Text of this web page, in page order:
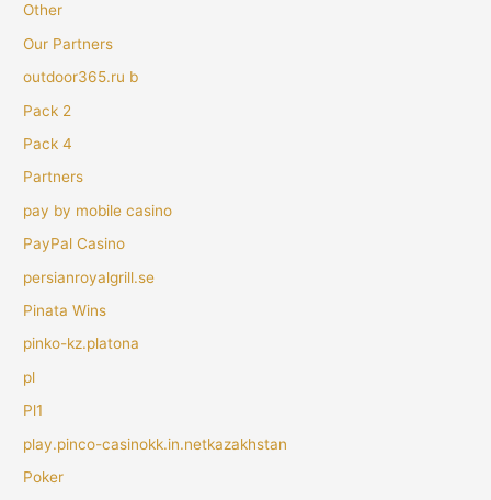
Other
Our Partners
outdoor365.ru b
Pack 2
Pack 4
Partners
pay by mobile casino
PayPal Casino
persianroyalgrill.se
Pinata Wins
pinko-kz.platona
pl
Pl1
play.pinco-casinokk.in.netkazakhstan
Poker